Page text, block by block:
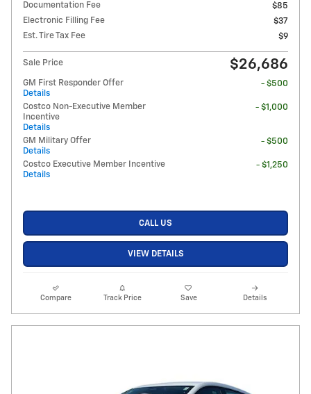
Documentation Fee
$85
Electronic Filling Fee
$37
Est. Tire Tax Fee
$9
Sale Price $26,686
GM First Responder Offer
Details
- $500
Costco Non-Executive Member
Incentive
Details
- $1,000
GM Military Offer
Details
- $500
Costco Executive Member Incentive
Details
- $1,250
CALL US
VIEW DETAILS
Compare Track Price Save Details